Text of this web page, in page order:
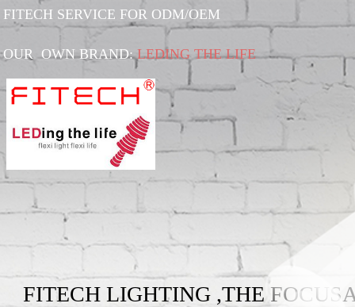
FITECH LIGHTING ,THE
FITECH SERVICE FOR ODM/OEM
OUR OWN BRAND:LEDING THE LIFE